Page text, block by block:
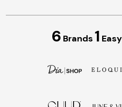
6 Brands 1